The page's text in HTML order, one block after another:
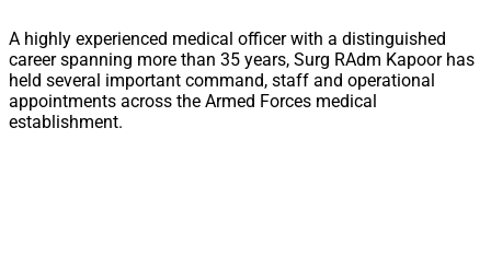
A highly experienced medical officer with a distinguished
career spanning more than 35 years, Surg RAdm Kapoor has
held several important command, staff and operational
appointments across the Armed Forces medical
establishment.